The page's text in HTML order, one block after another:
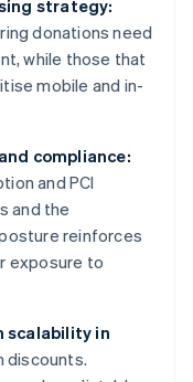
strategy:
donations need
while those that
mobile and in-
compliance:
and PCI
and the
reinforces
exposure to
scalability in
discounts.